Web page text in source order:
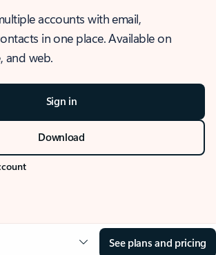
accounts with email,
in one place. Available on
and web.
Sign in
Download
See plans and pricing